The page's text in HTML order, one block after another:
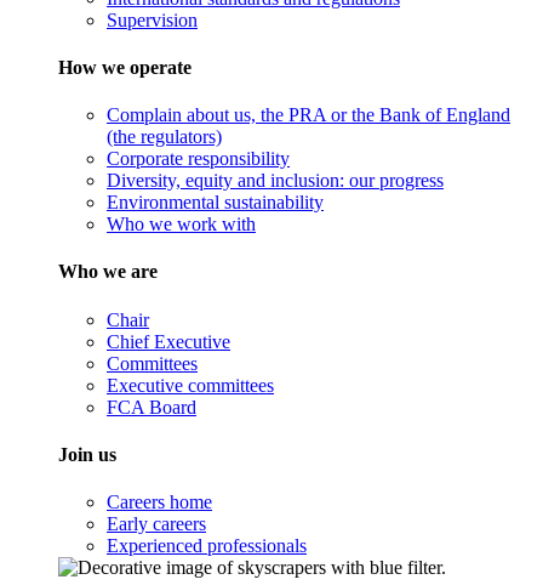
Supervision
How we operate
Complain about us, the PRA or the Bank of England
(the regulators)
Corporate responsibility
Diversity, equity and inclusion: our progress
Environmental sustainability
Who we work with
Who we are
Chair
Chief Executive
Committees
Executive committees
FCA Board
Join us
Careers home
Early careers
Experienced professionals